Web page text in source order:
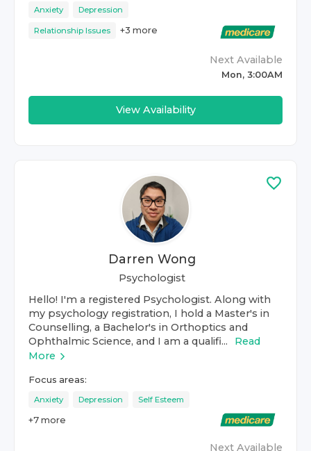
Anxiety Depression
Relationship Issues +3 more
Next Available
Mon, 3:00AM
View Availability
Darren Wong
Psychologist
Hello! I'm a registered Psychologist. Along with
my psychology registration, I hold a Master's in
Counselling, a Bachelor's in Orthoptics and
Ophthalmic Science, and I am a qualifi...
Read
More
Focus areas:
Anxiety Depression Self Esteem
+7 more
Next Available